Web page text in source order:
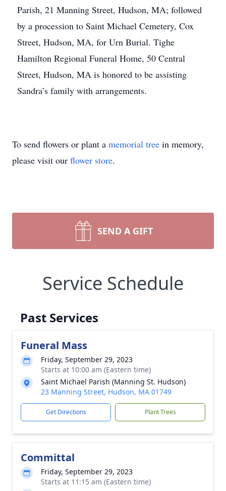
Parish, 21 Manning Street, Hudson, MA; followed
by a procession to Saint Michael Cemetery, Cox
Street, Hudson, MA, for Urn Burial. Tighe
Hamilton Regional Funeral Home, 50 Central
Street, Hudson, MA is honored to be assisting
Sandra’s family with arrangements.
To send flowers or plant a memorial tree in memory,
please visit our flower store.
SEND A GIFT
Service Schedule
Past Services
Funeral Mass
Friday, September 29, 2023
Starts at 10:00 am (Eastern time)
Saint Michael Parish (Manning St. Hudson)
23 Manning Street, Hudson, MA 01749
Get Directions Plant Trees
Committal
Friday, September 29, 2023
Starts at 11:15 am (Eastern time)